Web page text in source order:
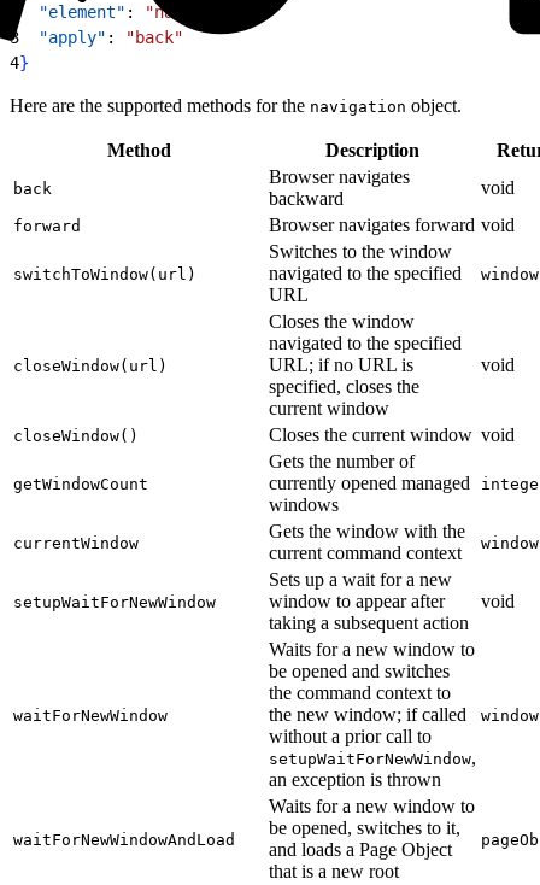
  "element"
: "navigation"
3
  "apply"
:
"back"
4}
Here are the supported methods for the navigation object.
Method Description
back
Browser navigates
backward
void
forward Browser navigates forward void
switchToWindow(url)
Switches to the window
navigated to the specified
URL
window
closeWindow(url)
Closes the window
navigated to the specified
URL; if no URL is
specified, closes the
current window
void
closeWindow() Closes the current window void
getWindowCount
Gets the number of
currently opened managed
windows
currentWindow
Gets the window with the
current command context
window
setupWaitForNewWindow
Sets up a wait for a new
window to appear after
taking a subsequent action
void
waitForNewWindow
Waits for a new window to
be opened and switches
the command context to
the new window; if called
without a prior call to
setupWaitForNewWindow,
an exception is thrown
window
waitForNewWindowAndLoad
Waits for a new window to
be opened, switches to it,
and loads a Page Object
that is a new root